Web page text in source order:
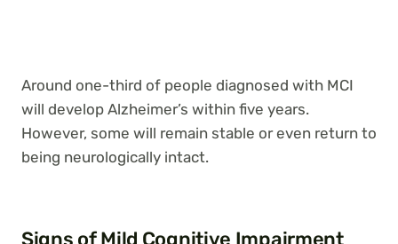
Around one-third of people diagnosed with MCI
will develop Alzheimer’s within five years.
However, some will remain stable or even return to
being neurologically intact.
Signs of Mild Cognitive Impairment